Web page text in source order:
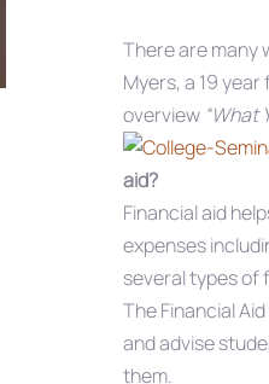
There are many
Myers, a 19
overview “What
aid?
Financial aid
expenses
several types of
The Financial
and advise
them.
Post